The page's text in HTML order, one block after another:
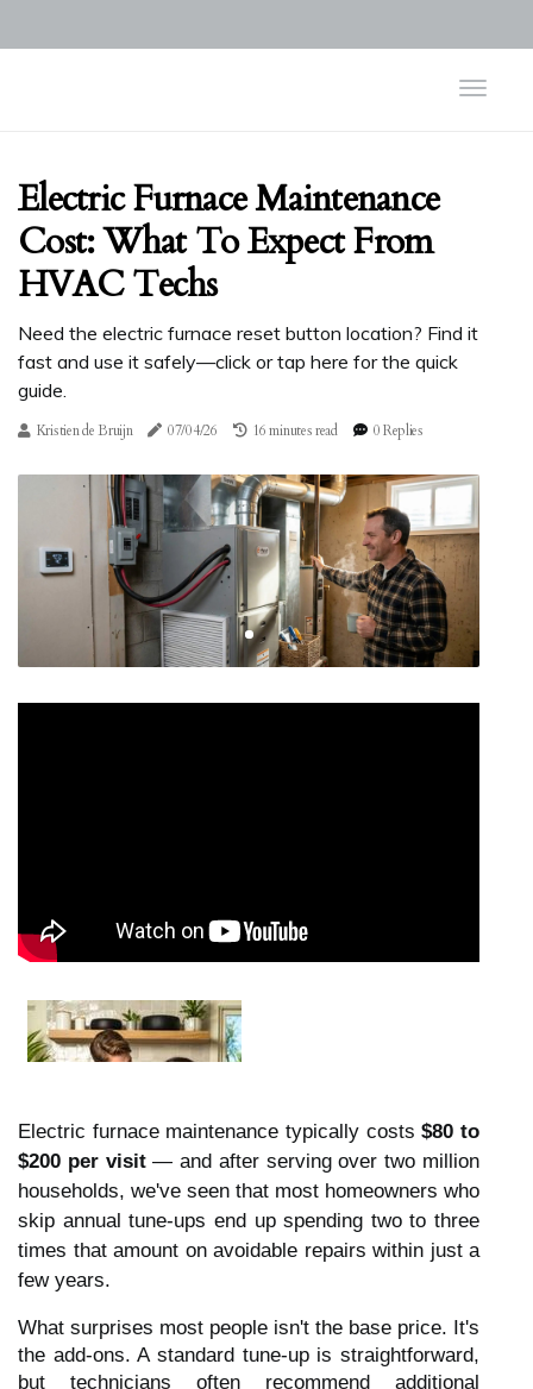
Electric Furnace Maintenance
Cost: What To Expect From
HVAC Techs
Need the electric furnace reset button location? Find it
fast and use it safely—click or tap here for the quick
guide.
Kristien de Bruijn 07/04/26 16 minutes read 0 Replies
Electric furnace maintenance typically costs$80 to
$200 per visit— and after serving over two million
households, we've seen that most homeowners who
skip annual tune-ups end up spending two to three
times that amount on avoidable repairs within just a
few years.
What surprises most people isn't the base price. It's
the add-ons. A standard tune-up is straightforward,
but technicians often recommend additional